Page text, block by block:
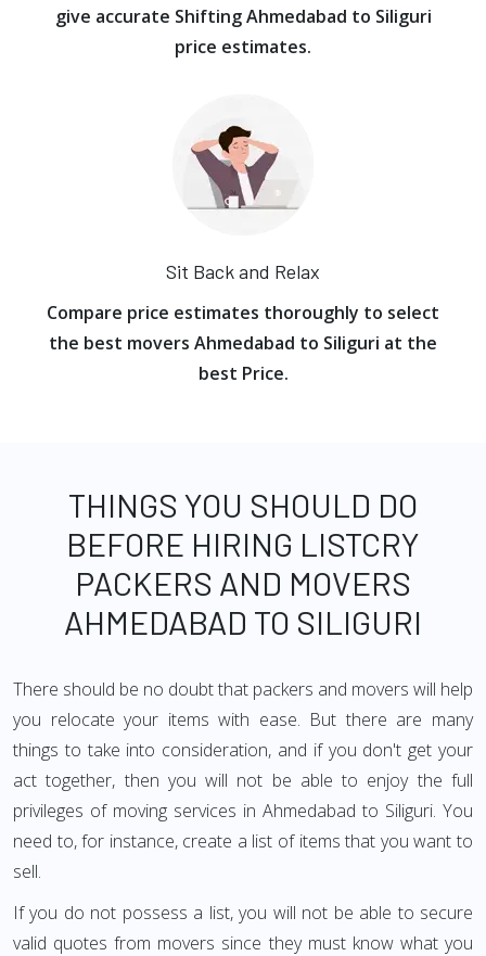
give accurate Shifting Ahmedabad to Siliguri
price estimates.
Sit Back and Relax
Compare price estimates thoroughly to select
the best movers Ahmedabad to Siliguri at the
best Price.
THINGS YOU SHOULD DO
BEFORE HIRING LISTCRY
PACKERS AND MOVERS
AHMEDABAD TO SILIGURI
There should be no doubt that packers and movers will help
you relocate your items with ease. But there are many
things to take into consideration, and if you don't get your
act together, then you will not be able to enjoy the full
privileges of moving services in Ahmedabad to Siliguri. You
need to, for instance, create a list of items that you want to
sell.
If you do not possess a list, you will not be able to secure
valid quotes from movers since they must know what you